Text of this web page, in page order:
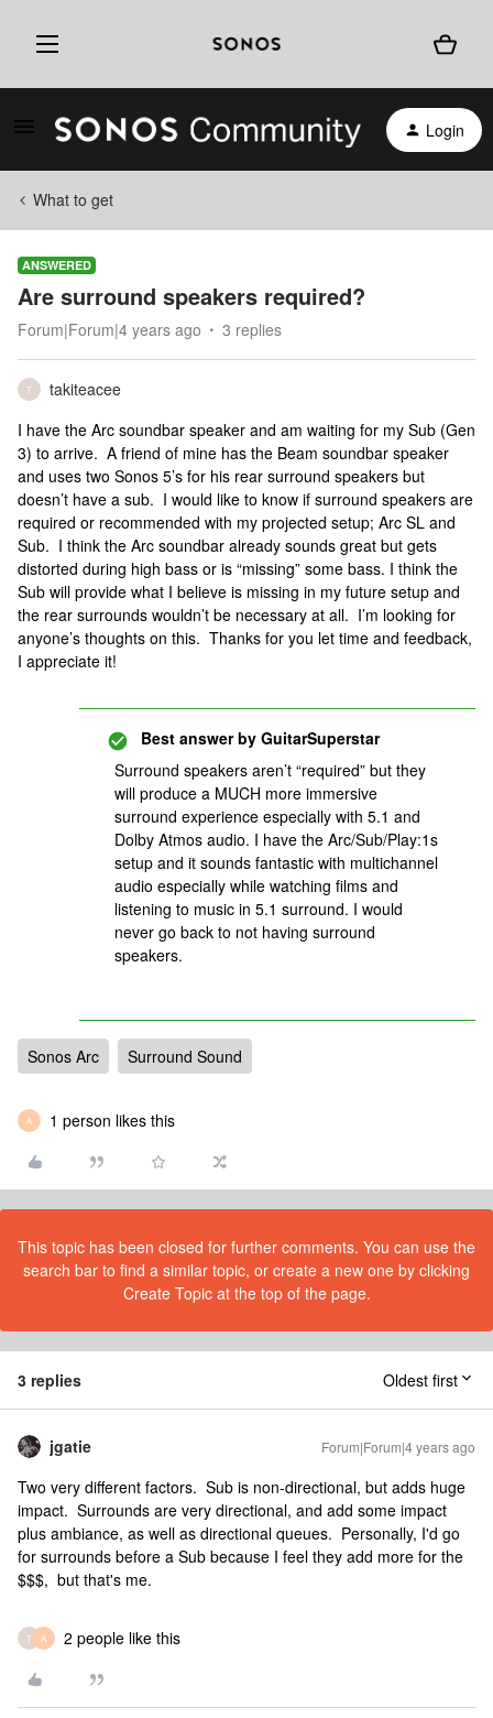
Login
What to get
ANSWERED
Are surround speakers required?
Forum|Forum|4 years ago 3 replies
T
takiteacee
I have the Arc soundbar speaker and am waiting for my Sub (Gen
3) to arrive. A friend of mine has the Beam soundbar speaker
and uses two Sonos 5’s for his rear surround speakers but
doesn’t have a sub. I would like to know if surround speakers are
required or recommended with my projected setup; Arc SL and
Sub. I think the Arc soundbar already sounds great but gets
distorted during high bass or is “missing” some bass. I think the
Sub will provide what I believe is missing in my future setup and
the rear surrounds wouldn’t be necessary at all. I’m looking for
anyone’s thoughts on this. Thanks for you let time and feedback,
I appreciate it!
Best answer by GuitarSuperstar
Surround speakers aren’t “required” but they
will produce a MUCH more immersive
surround experience especially with 5.1 and
Dolby Atmos audio. I have the Arc/Sub/Play:1s
setup and it sounds fantastic with multichannel
audio especially while watching films and
listening to music in 5.1 surround. I would
never go back to not having surround
speakers.
Sonos Arc Surround Sound
A 1 person likes this
This topic has been closed for further comments. You can use the
search bar to find a similar topic, or create a new one by clicking
Create Topic at the top of the page.
3 replies Oldest first
jgatie Forum|Forum|4 years ago
Two very different factors. Sub is non-directional, but adds huge
impact. Surrounds are very directional, and add some impact
plus ambiance, as well as directional queues. Personally, I'd go
for surrounds before a Sub because I feel they add more for the
$$$, but that's me.
T A 2 people like this